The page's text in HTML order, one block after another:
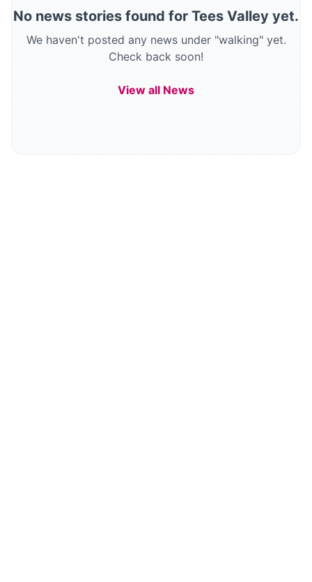
No news stories found for Tees Valley yet.
We haven't posted any news under "walking" yet.
Check back soon!
View all News